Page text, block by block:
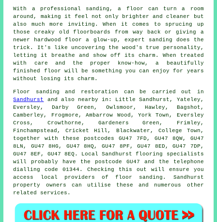
With a professional sanding, a floor can turn a room
around, making it feel not only brighter and cleaner but
also much more inviting. When it comes to sprucing up
those creaky old floorboards from way back or giving a
newer hardwood floor a glow-up, expert sanding does the
trick. It's like uncovering the wood's true personality,
letting it breathe and show off its charm. When treated
with care and the proper know-how, a beautifully
finished floor will be something you can enjoy for years
without losing its charm.
Floor sanding and restoration can be carried out in
Sandhurst
and also nearby in: Little Sandhurst, Yateley,
Eversley, Darby Green, Owlsmoor, Hawley, Bagshot,
Camberley, Frogmore, Ambarrow Wood, York Town, Eversley
Cross, Crowthorne, Gardeners Green, Frimley,
Finchampstead, Cricket Hill, Blackwater, College Town,
together with these postcodes GU47 7FD, GU47 8QW, GU47
8LN, GU47 8HG, GU47 8HQ, GU47 8PF, GU47 8ED, GU47 7DP,
GU47 8EF, GU47 8EQ. Local Sandhurst flooring specialists
will probably have the postcode GU47 and the telephone
dialling code 01344. Checking this out will ensure you
access local providers of floor sanding. Sandhurst
property owners can utilise these and numerous other
related services.